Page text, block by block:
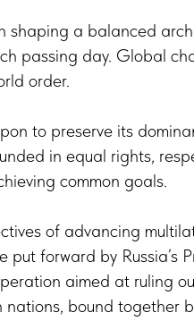
shaping a balanced
passing day. Global
order.
to preserve its
in equal rights,
common goals.
of advancing
forward by Russia’s
aimed at ruling
bound together